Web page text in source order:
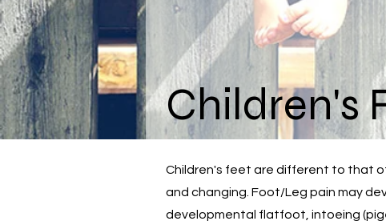
Children's
Children's feet are different to that
and changing. Foot/Leg pain may
developmental flatfoot, intoeing